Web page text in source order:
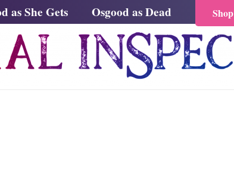
as She Gets Osgood as Dead Shop